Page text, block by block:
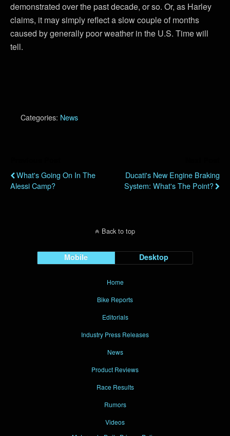
demonstrated over the past decade, or so. Or, as Harley
claims, it may simply reflect a slow couple of months
caused by generally poor weather in the U.S. Time will
tell.
Categories: News
What's Going On In The
Alessi Camp?
Ducati's New Engine Braking
System: What's The Point?
Back to top
Mobile Desktop
Home
Bike Reports
Editorials
Industry Press Releases
News
Product Reviews
Race Results
Rumors
Videos